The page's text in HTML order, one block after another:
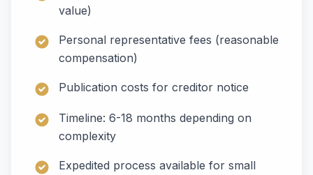
value)
Personal representative fees (reasonable
compensation)
Publication costs for creditor notice
Timeline: 6-18 months depending on
complexity
Expedited process available for small